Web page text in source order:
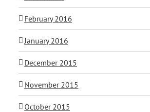
February 2016
January 2016
December 2015
November 2015
October 2015